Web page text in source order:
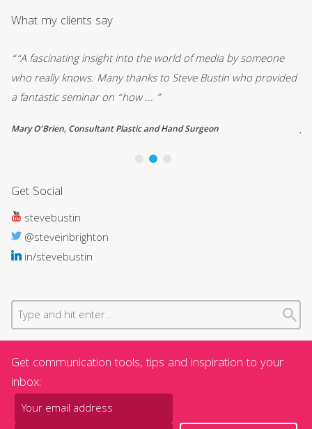
What my clients say
““A fascinating insight into the world of media by someone
who really knows. Many thanks to Steve Bustin who provided
a fantastic seminar on “how ... ”
Mary O’Brien, Consultant Plastic and Hand Surgeon
Get Social
stevebustin
@steveinbrighton
in/stevebustin
Get communication tools, tips and inspiration to your
inbox: